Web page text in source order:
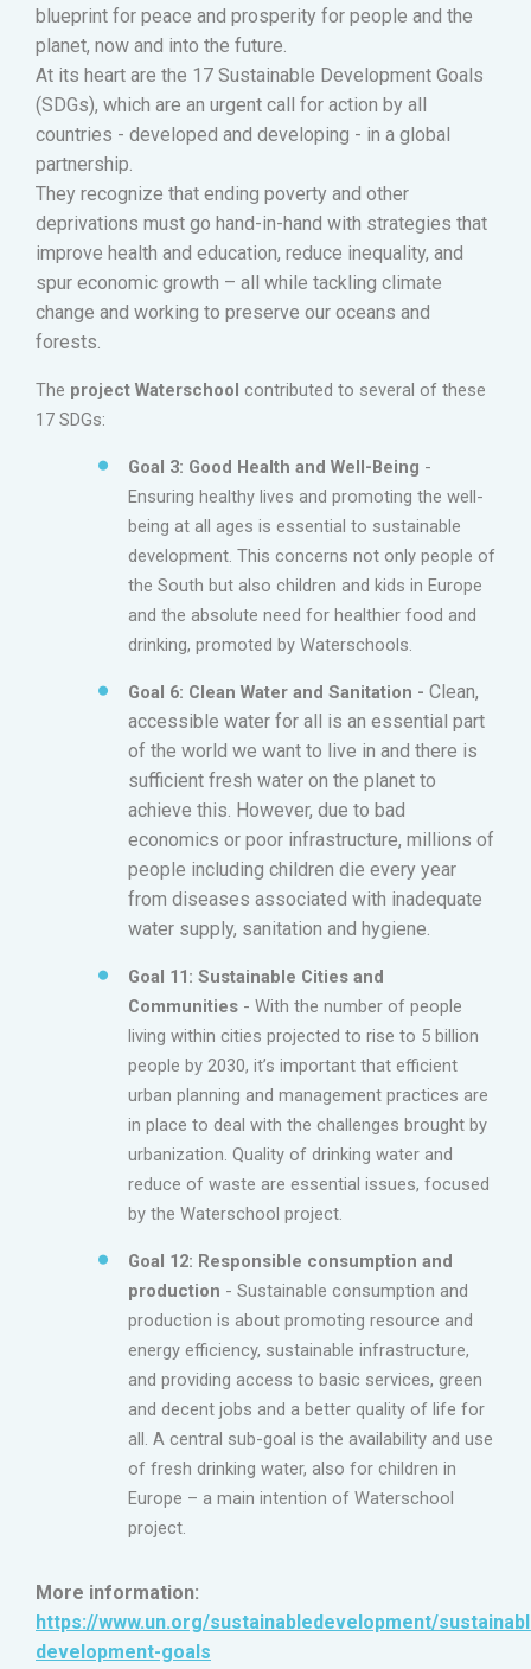
blueprint for peace and prosperity for people and the
planet, now and into the future.
At its heart are the 17 Sustainable Development Goals
(SDGs), which are an urgent call for action by all
countries - developed and developing - in a global
partnership.
They recognize that ending poverty and other
deprivations must go hand-in-hand with strategies that
improve health and education, reduce inequality, and
spur economic growth – all while tackling climate
change and working to preserve our oceans and
forests.
The project Waterschool contributed to several of these
17 SDGs:
Goal 3: Good Health and Well-Being -
Ensuring healthy lives and promoting the well-
being at all ages is essential to sustainable
development. This concerns not only people of
the South but also children and kids in Europe
and the absolute need for healthier food and
drinking, promoted by Waterschools.
Goal 6: Clean Water and Sanitation - Clean,
accessible water for all is an essential part
of the world we want to live in and there is
sufficient fresh water on the planet to
achieve this. However, due to bad
economics or poor infrastructure, millions of
people including children die every year
from diseases associated with inadequate
water supply, sanitation and hygiene.
Goal 11: Sustainable Cities and
Communities - With the number of people
living within cities projected to rise to 5 billion
people by 2030, it’s important that efficient
urban planning and management practices are
in place to deal with the challenges brought by
urbanization. Quality of drinking water and
reduce of waste are essential issues, focused
by the Waterschool project.
Goal 12: Responsible consumption and
production - Sustainable consumption and
production is about promoting resource and
energy efficiency, sustainable infrastructure,
and providing access to basic services, green
and decent jobs and a better quality of life for
all. A central sub-goal is the availability and use
of fresh drinking water, also for children in
Europe – a main intention of Waterschool
project.
More information:
https://www.un.org/sustainabledevelopment/
development-goals